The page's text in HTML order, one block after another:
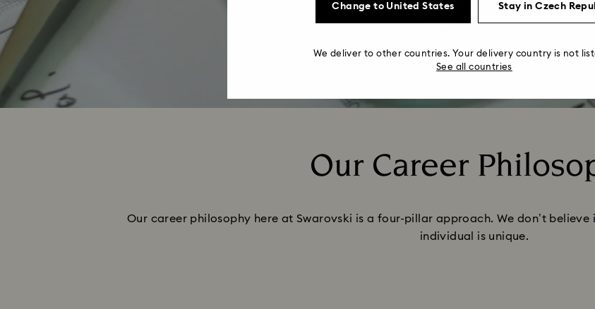
Our Career
Our career philosophy here at Swarovski is a four-pillar approach. We don’t
individual is unique.
Change to United States Stay in Czech
We deliver to other countries. Your delivery country is not
See all countries